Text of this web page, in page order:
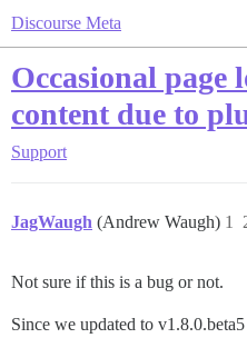
Discourse Meta
Occasional page
content due to
Support
JagWaugh (Andrew Waugh) 1
Not sure if this is a bug or not.
Since we updated to